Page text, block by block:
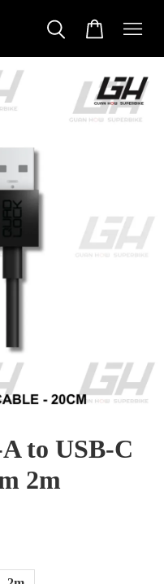
to USB-C
2m